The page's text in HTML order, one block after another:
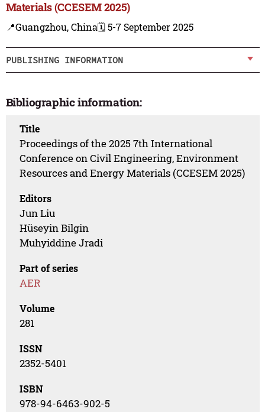
Materials (CCESEM 2025)
📍Guangzhou, China🗓️ 5-7 September 2025
PUBLISHING INFORMATION
Bibliographic information:
Title
Proceedings of the 2025 7th International
Conference on Civil Engineering, Environment
Resources and Energy Materials (CCESEM 2025)
Editors
Jun Liu
Hüseyin Bilgin
Muhyiddine Jradi
Part of series
AER
Volume
281
ISSN
2352-5401
ISBN
978-94-6463-902-5